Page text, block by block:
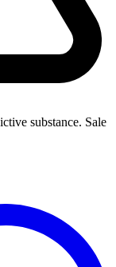
substance. Sale